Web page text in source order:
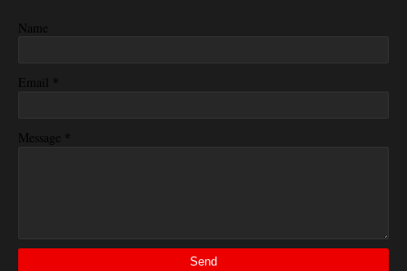
Name
Email *
Message *